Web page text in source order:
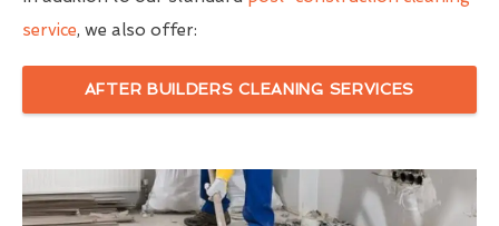
service, we also offer:
AFTER BUILDERS CLEANING SERVICES